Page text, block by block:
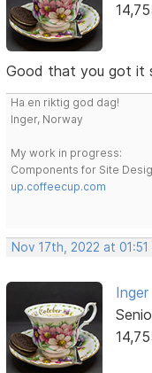
Good that you got it
Ha en riktig god dag!
Inger, Norway
My work in progress:
Components for Site
up.coffeecup.com
Nov 17th, 2022 at 01:51
Inger